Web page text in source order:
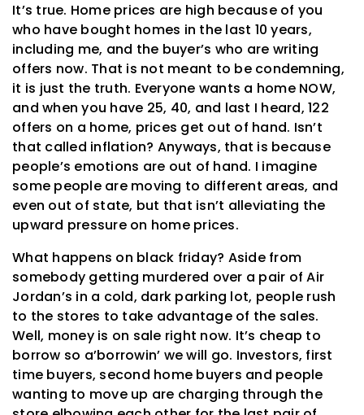
It’s true. Home prices are high because of you
who have bought homes in the last 10 years,
including me, and the buyer’s who are writing
offers now. That is not meant to be condemning,
it is just the truth. Everyone wants a home NOW,
and when you have 25, 40, and last I heard, 122
offers on a home, prices get out of hand. Isn’t
that called inflation? Anyways, that is because
people’s emotions are out of hand. I imagine
some people are moving to different areas, and
even out of state, but that isn’t alleviating the
upward pressure on home prices.
What happens on black friday? Aside from
somebody getting murdered over a pair of Air
Jordan’s in a cold, dark parking lot, people rush
to the stores to take advantage of the sales.
Well, money is on sale right now. It’s cheap to
borrow so a’borrowin’ we will go. Investors, first
time buyers, second home buyers and people
wanting to move up are charging through the